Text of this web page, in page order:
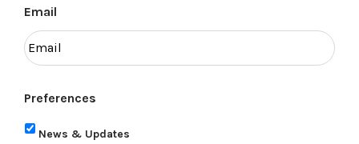
Email
Preferences
News & Updates